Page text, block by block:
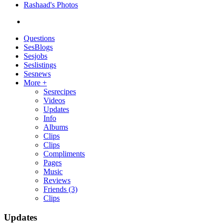
Rashaad's Photos
Questions
SesBlogs
Sesjobs
Seslistings
Sesnews
More +
Sesrecipes
Videos
Updates
Info
Albums
Clips
Clips
Compliments
Pages
Music
Reviews
Friends (3)
Clips
Updates